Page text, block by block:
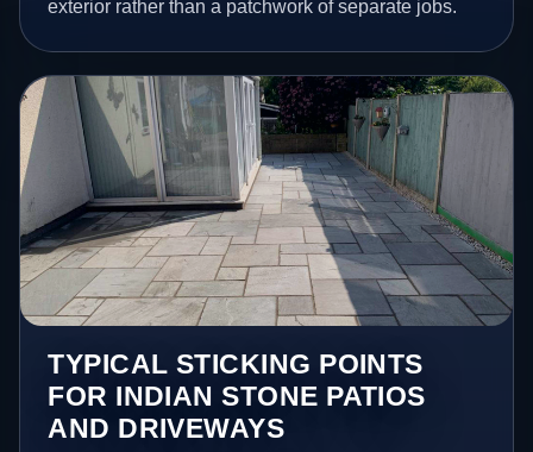
exterior rather than a patchwork of separate jobs.
TYPICAL STICKING POINTS
FOR INDIAN STONE PATIOS
AND DRIVEWAYS